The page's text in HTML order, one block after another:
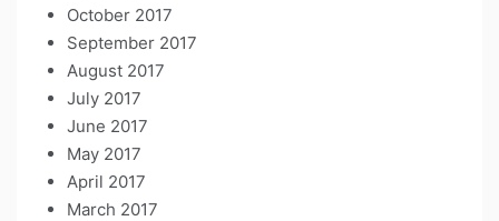
October 2017
September 2017
August 2017
July 2017
June 2017
May 2017
April 2017
March 2017